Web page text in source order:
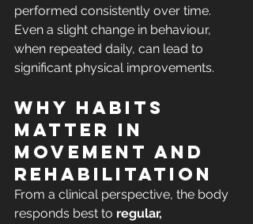
performed consistently over time.
Even a slight change in behaviour,
when repeated daily, can lead to
significant physical improvements.
Why habits
matter in
movement and
rehabilitation
From a clinical perspective, the body
responds best to regular,